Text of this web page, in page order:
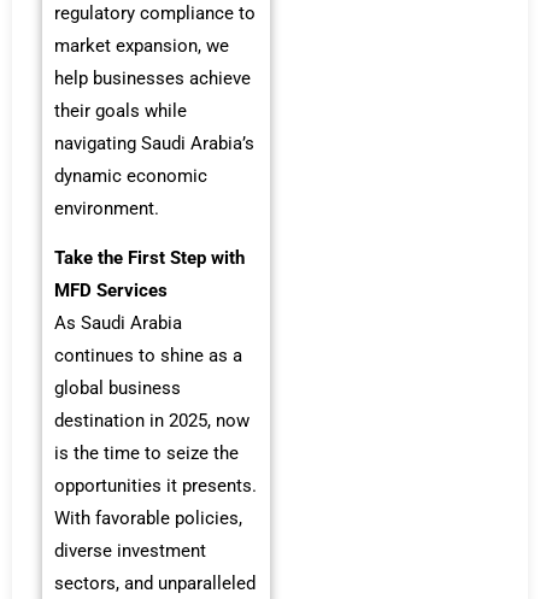
regulatory compliance to
market expansion, we
help businesses achieve
their goals while
navigating Saudi Arabia’s
dynamic economic
environment.
Take the First Step with
MFD Services
As Saudi Arabia
continues to shine as a
global business
destination in 2025, now
is the time to seize the
opportunities it presents.
With favorable policies,
diverse investment
sectors, and unparalleled